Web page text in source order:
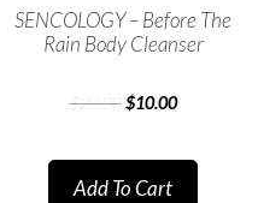
SENCOLOGY – Before The
Rain Body Cleanser
$29.00 $10.00
Add To Cart